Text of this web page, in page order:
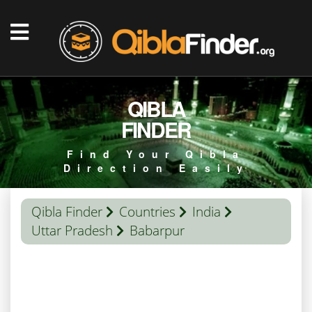
QIBLA
FINDER
Find Your Qibla
Direction Easily
Qibla Finder Countries
India
Uttar Pradesh
Babarpur